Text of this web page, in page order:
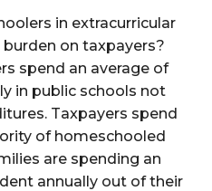
in extracurricular
on taxpayers?
spend an average of
in public schools not
Taxpayers spend
of homeschooled
are spending an
annually out of their